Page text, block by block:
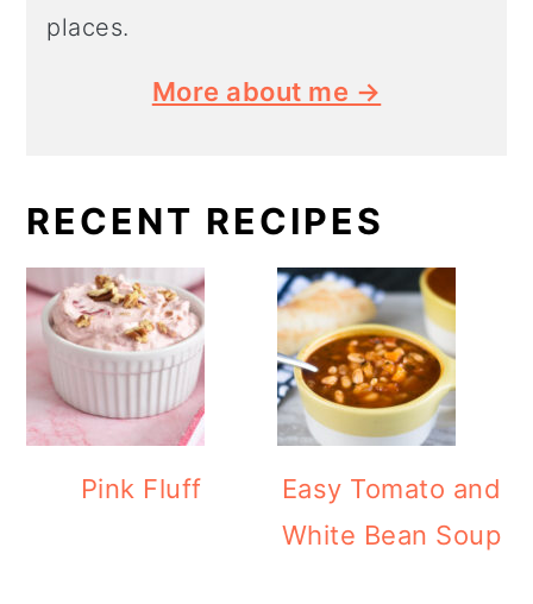
places.
More about me →
RECENT RECIPES
Pink Fluff
Easy Tomato and
White Bean Soup